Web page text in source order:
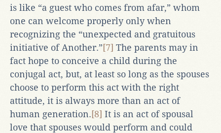
is like “a guest who comes from afar,” whom
one can welcome properly only when
recognizing the “unexpected and gratuitous
initiative of Another.”[7] The parents may in
fact hope to conceive a child during the
conjugal act, but, at least so long as the spouses
choose to perform this act with the right
attitude, it is always more than an act of
human generation.[8] It is an act of spousal
love that spouses would perform and could